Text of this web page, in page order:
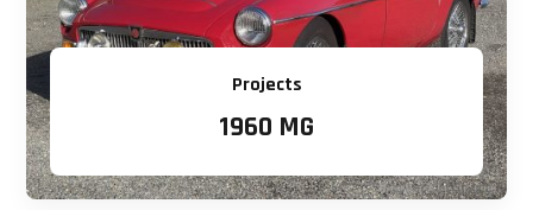
1960 MG
Projects